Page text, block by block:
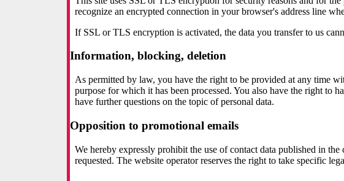
recognize an encrypted connection in your browser's address line
If SSL or TLS encryption is activated, the data you transfer to us
Information, blocking, deletion
As permitted by law, you have the right to be provided at any time
purpose for which it has been processed. You also have the right to
have further questions on the topic of personal data.
Opposition to promotional emails
We hereby expressly prohibit the use of contact data published in
requested. The website operator reserves the right to take specific